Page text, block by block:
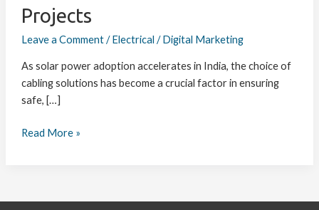
Projects
Leave a Comment/Electrical /Digital Marketing
As solar power adoption accelerates in India, the choice of
cabling solutions has become a crucial factor in ensuring
safe, […]
Read More »